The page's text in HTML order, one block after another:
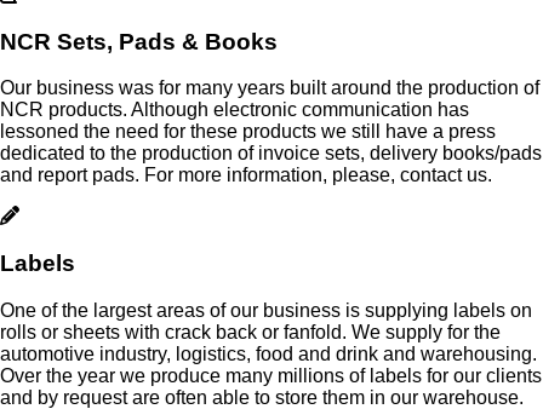
NCR Sets, Pads & Books
Our business was for many years built around the production of
NCR products. Although electronic communication has
lessoned the need for these products we still have a press
dedicated to the production of invoice sets, delivery books/pads
and report pads. For more information, please, contact us.
Labels
One of the largest areas of our business is supplying labels on
rolls or sheets with crack back or fanfold. We supply for the
automotive industry, logistics, food and drink and warehousing.
Over the year we produce many millions of labels for our clients
and by request are often able to store them in our warehouse.